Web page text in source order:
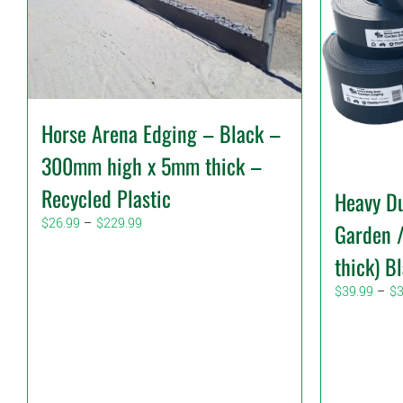
Horse Arena Edging – Black –
300mm high x 5mm thick –
Recycled Plastic
$26.99 – $229.99
Heavy
Garden
thick)
$39.99 – $